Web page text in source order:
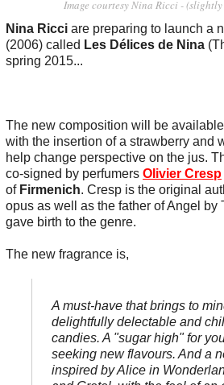
Image courtesy Nina Ricci - (slightly
Nina Ricci are preparing to launch a
(2006) called Les Délices de Nina
spring 2015...
The new composition will be
with the insertion of a strawberry and
help change perspective on the jus.
co-signed by perfumers OIivier Cresp
of Firmenich. Cresp is the original
opus as well as the father of Angel by
gave birth to the genre.
The new fragrance is,
A must-have that brings to
delightfully delectable and
candies. A "sugar high" for
seeking new flavours. And a
inspired by Alice in